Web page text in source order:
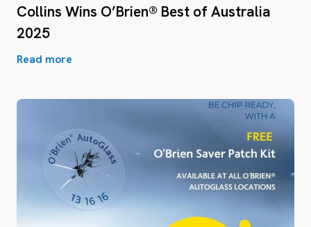
Collins Wins O’Brien® Best of Australia
2025
Read more